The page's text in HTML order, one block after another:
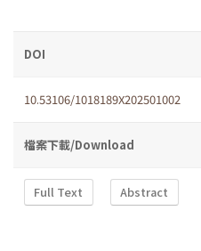
DOI
10.53106/1018189X202501002
檔案下載/Download
Full Text Abstract